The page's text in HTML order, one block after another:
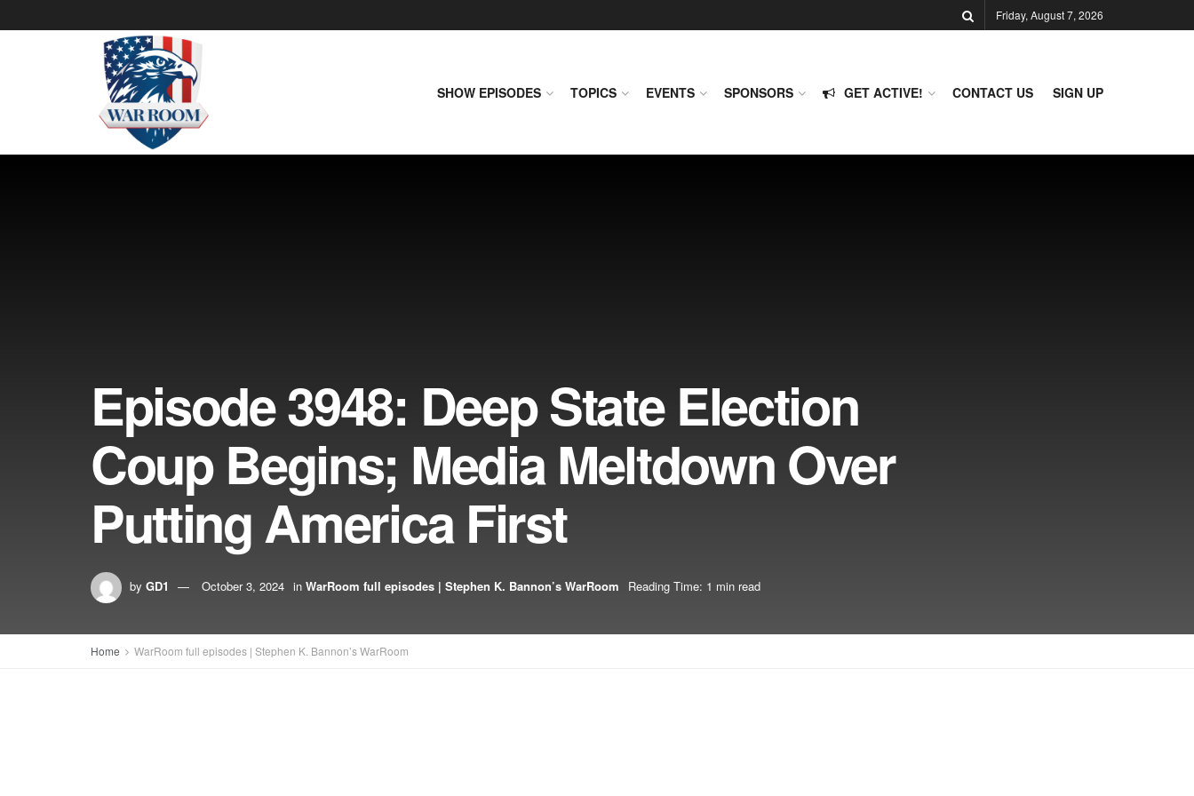
Friday, August 7, 2026
SHOW EPISODES TOPICS EVENTS SPONSORS GET ACTIVE! CONTACT US SIGN UP
Episode 3948: Deep State Election
Coup Begins; Media Meltdown Over
Putting America First
by GD1 October 3, 2024 in WarRoom full episodes | Stephen K. Bannon’s WarRoom Reading Time: 1 min read
Home WarRoom full episodes | Stephen K. Bannon’s WarRoom